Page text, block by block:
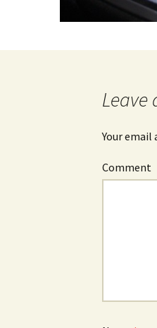
Leave
Your email
Comment